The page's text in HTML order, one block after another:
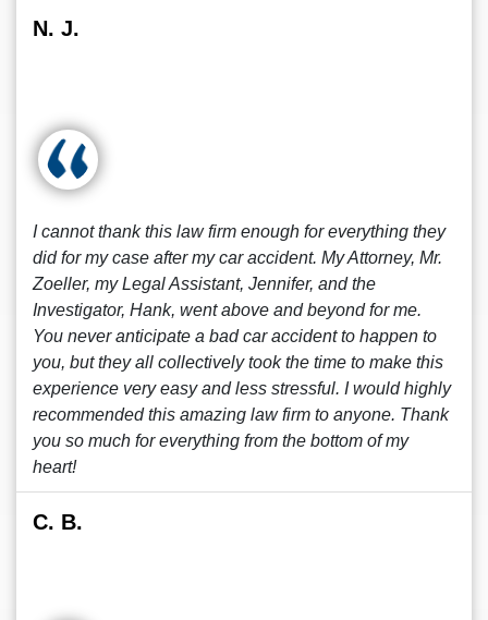
N. J.
I cannot thank this law firm enough for everything they
did for my case after my car accident. My Attorney, Mr.
Zoeller, my Legal Assistant, Jennifer, and the
Investigator, Hank, went above and beyond for me.
You never anticipate a bad car accident to happen to
you, but they all collectively took the time to make this
experience very easy and less stressful. I would highly
recommended this amazing law firm to anyone. Thank
you so much for everything from the bottom of my
heart!
C. B.